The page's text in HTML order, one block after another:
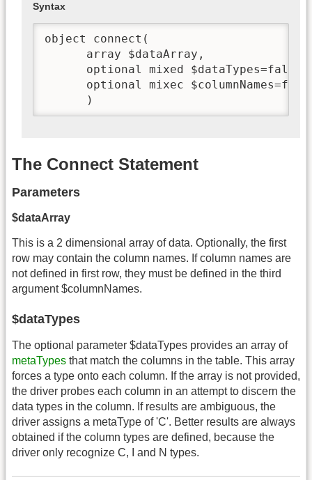
Syntax
object connect(
      array $dataArray,
      optional mixed $dataTypes=false,
optional mixec
      )
The Connect Statement
Parameters
$dataArray
This is a 2 dimensional array of data. Optionally, the first
row may contain the column names. If column names are
not defined in first row, they must be defined in the third
argument $columnNames.
$dataTypes
The optional parameter $dataTypes provides an array of
metaTypes that match the columns in the table. This array
forces a type onto each column. If the array is not provided,
the driver probes each column in an attempt to discern the
data types in the column. If results are ambiguous, the
driver assigns a metaType of 'C'. Better results are always
obtained if the column types are defined, because the
driver only recognize C, I and N types.